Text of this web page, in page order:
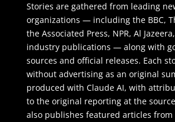
Stories are gathered from leading
organizations — including the BBC,
the Associated Press, NPR, Al
industry publications — along with
sources and official releases. Each
without advertising as an original
produced with Claude AI, with
to the original reporting at the
also publishes featured articles